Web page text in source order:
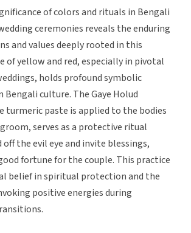
of colors and rituals in Bengali
ceremonies reveals the enduring
and values deeply rooted in this
of yellow and red, especially in pivotal
holds profound symbolic
culture. The Gaye Holud
turmeric paste is applied to the bodies
serves as a protective ritual
the evil eye and invite blessings,
fortune for the couple. This practice
belief in spiritual protection and the
positive energies during